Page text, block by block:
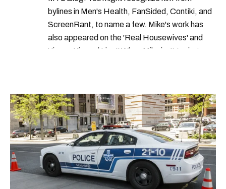
bylines in Men's Health, FanSided, Contiki, and
ScreenRant, to name a few. Mike's work has
also appeared on the 'Real Housewives' and
'Jimmy Kimmel Live!' When Mike isn't typing